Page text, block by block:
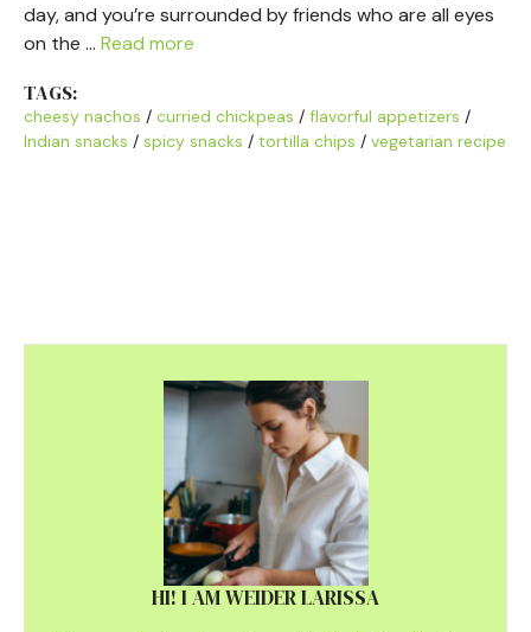
day, and you’re surrounded by friends who are all eyes
on the … Read more
TAGS:
cheesy nachos / curried chickpeas / flavorful appetizers /
Indian snacks / spicy snacks / tortilla chips / vegetarian recipe
HI! I AM WEIDER LARISSA